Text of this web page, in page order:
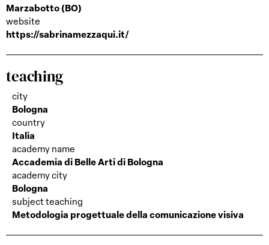
Marzabotto (BO)
website
https://sabrinamezzaqui.it/
teaching
city
Bologna
country
Italia
academy name
Accademia di Belle Arti di Bologna
academy city
Bologna
subject teaching
Metodologia progettuale della comunicazione visiva